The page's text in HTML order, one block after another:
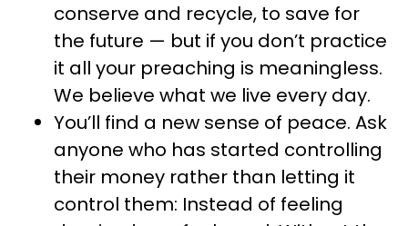
conserve and recycle, to save for
the future — but if you don’t practice
it all your preaching is meaningless.
We believe what we live every day.
You’ll find a new sense of peace. Ask
anyone who has started controlling
their money rather than letting it
control them: Instead of feeling